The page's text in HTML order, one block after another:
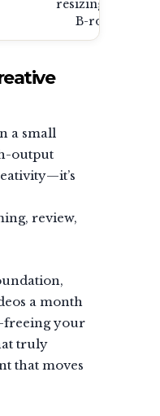
resizing, and
B-roll.
a small
output
review,
a month
your
truly
that moves